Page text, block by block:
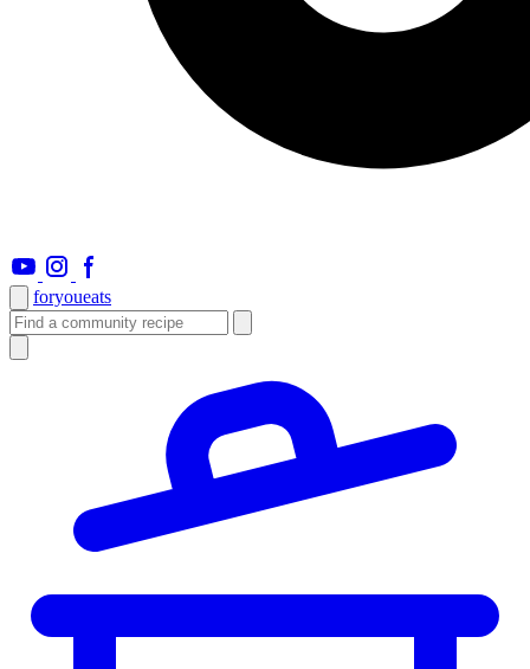
foryoueats